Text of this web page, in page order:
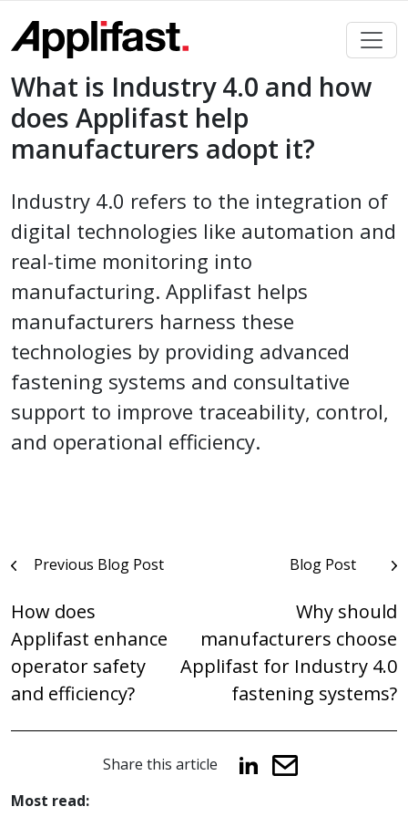
content
What is Industry 4.0 and how
does Applifast help
manufacturers adopt it?
Industry 4.0 refers to the integration of
digital technologies like automation and
real-time monitoring into
manufacturing. Applifast helps
manufacturers harness these
technologies by providing advanced
fastening systems and consultative
support to improve traceability, control,
and operational efficiency.
PostPrevious Blog Post
How does
Applifast enhance
operator safety
and efficiency?
Blog Post
Why should
manufacturers choose
Applifast for Industry 4.0
fastening systems?
Share this article
Most read: